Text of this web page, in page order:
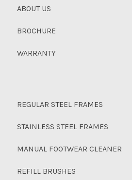
ABOUT US
BROCHURE
WARRANTY
REGULAR STEEL FRAMES
STAINLESS STEEL FRAMES
MANUAL FOOTWEAR CLEANER
REFILL BRUSHES